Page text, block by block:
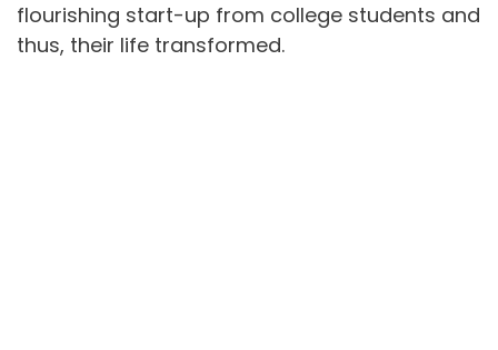
flourishing start-up from college students and
thus, their life transformed.